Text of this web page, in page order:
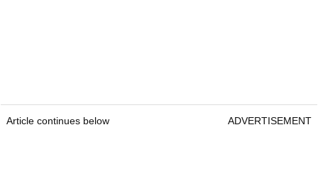
Article continues below ADVERTISEMENT